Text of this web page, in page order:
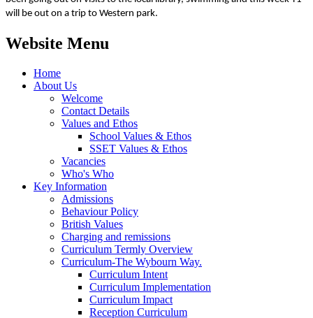
will be out on a trip to Western park.
Website Menu
Home
About Us
Welcome
Contact Details
Values and Ethos
School Values & Ethos
SSET Values & Ethos
Vacancies
Who's Who
Key Information
Admissions
Behaviour Policy
British Values
Charging and remissions
Curriculum Termly Overview
Curriculum-The Wybourn Way.
Curriculum Intent
Curriculum Implementation
Curriculum Impact
Reception Curriculum